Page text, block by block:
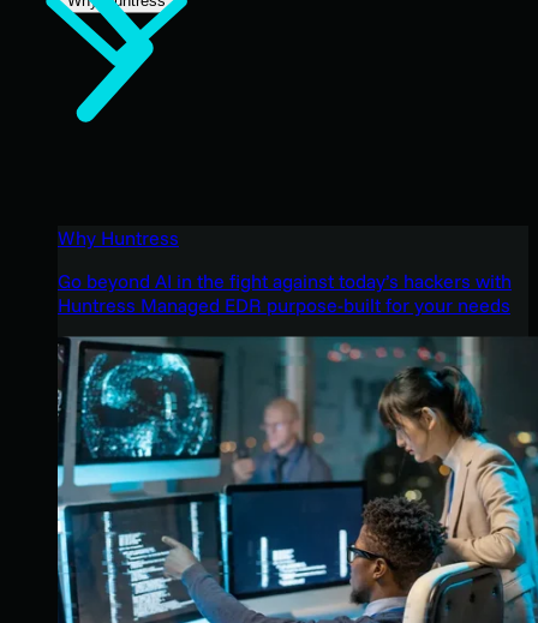
Why Huntress
Go beyond AI in the fight against today’s hackers with
Huntress Managed EDR purpose-built for your needs